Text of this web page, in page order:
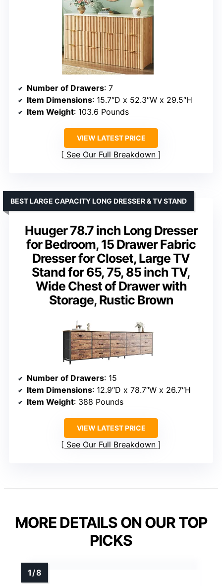
Number of Drawers: 7
Item Dimensions: 15.7″D x 52.3″W x 29.5″H
Item Weight: 103.6 Pounds
VIEW LATEST PRICE
See Our Full Breakdown
Huuger 78.7 inch Long Dresser
for Bedroom, 15 Drawer Fabric
Dresser for Closet, Large TV
Stand for 65, 75, 85 inch TV,
Wide Chest of Drawer with
Storage, Rustic Brown
BEST LARGE CAPACITY LONG DRESSER & TV STAND
Number of Drawers: 15
Item Dimensions: 12.9″D x 78.7″W x 26.7″H
Item Weight: 388 Pounds
VIEW LATEST PRICE
See Our Full Breakdown
MORE DETAILS ON OUR TOP
PICKS